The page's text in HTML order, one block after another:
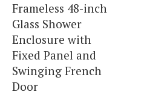
Frameless 48-inch
Glass Shower
Enclosure with
Fixed Panel and
Swinging French
Door